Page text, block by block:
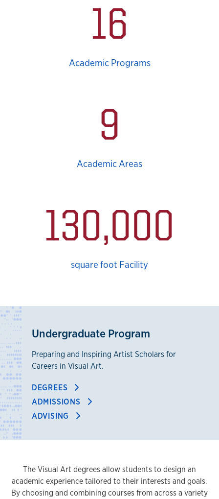
16
Academic Programs
9
Academic Areas
130,000
square foot Facility
Undergraduate Program
Preparing and Inspiring Artist Scholars for
Careers in Visual Art.
DEGREES
ADMISSIONS
ADVISING
The Visual Art degrees allow students to design an
academic experience tailored to their interests and goals.
By choosing and combining courses from across a variety